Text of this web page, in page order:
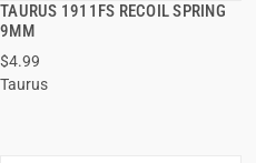
TAURUS 1911FS RECOIL SPRING
9MM
$4.99
Taurus
QUICK VIEW